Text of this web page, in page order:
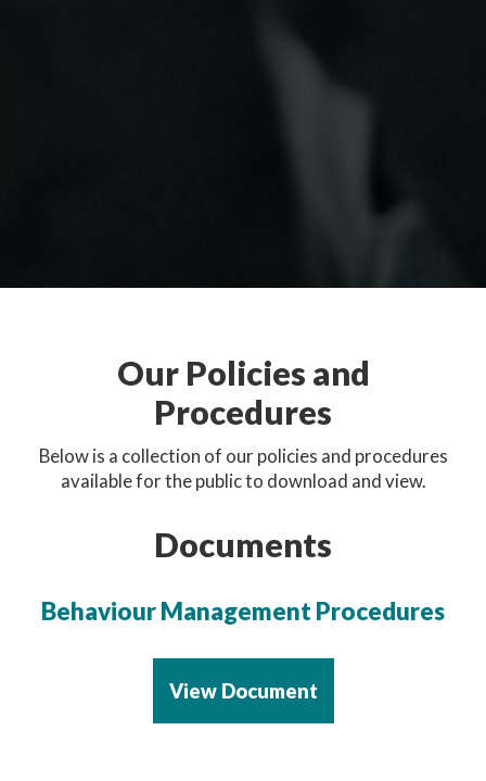
Our Policies and
Procedures
Below is a collection of our policies and procedures
available for the public to download and view.
Documents
Behaviour Management Procedures
View Document